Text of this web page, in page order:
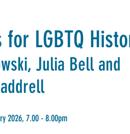
for LGBTQ
Julia Bell and
2026, 7.00 - 8.00pm